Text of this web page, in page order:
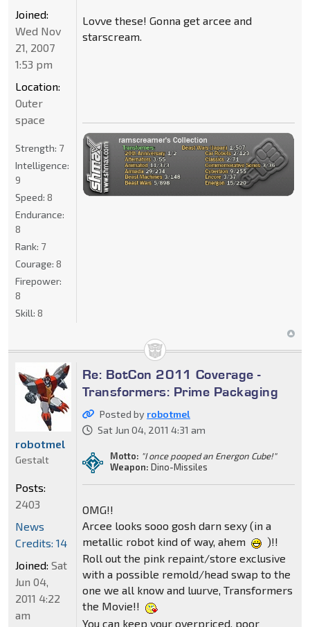
Lovve these! Gonna get arcee and
starscream.
Joined:
Wed Nov
21, 2007
1:53 pm
Location:
Outer
space
Strength: 7
Intelligence:
9
Speed: 8
Endurance:
8
Rank: 7
Courage: 8
Firepower:
8
Skill: 8
Re: BotCon 2011 Coverage -
Transformers: Prime Packaging
Posted by robotmel
Sat Jun 04, 2011 4:31 am
Motto: "I once pooped an Energon Cube!"
Weapon: Dino-Missiles
OMG!!
Arcee looks sooo gosh darn sexy (in a
metallic robot kind of way, ahem
)!!
Roll out the pink repaint/store exclusive
with a possible remold/head swap to the
one we all know and luurve, Transformers
the Movie!!
You can keep your overpriced, poor
robotmel
Gestalt
Posts:
2403
News
Credits: 14
Joined: Sat
Jun 04,
2011 4:22
am